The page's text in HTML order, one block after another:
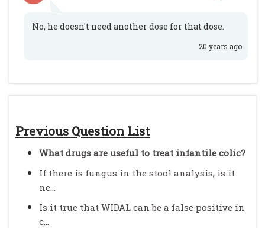
Previous Question List
What drugs are useful to treat infantile colic?
If there is fungus in the stool analysis, is it
ne...
Is it true that WIDAL can be a false positive in
c...
No, he doesn't need another dose for that dose.
20 years ago